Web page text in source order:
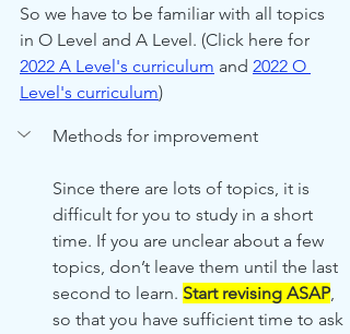
So we have to be familiar with all topics
in O Level and A Level. (Click here for
2022 A Level's curriculum and 2022 O
Level's curriculum)
Methods for improvement
Since there are lots of topics, it is
difficult for you to study in a short
time. If you are unclear about a few
topics, don’t leave them until the last
second to learn. Start revising ASAP,
so that you have sufficient time to ask